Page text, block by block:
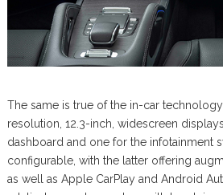
The same is true of the in-car
resolution, 12.3-inch, widescreen
dashboard and one for the infotainment
configurable, with the latter offering
as well as Apple CarPlay and Android